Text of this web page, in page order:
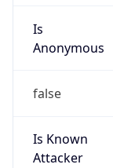
Is
Anonymous
false
Is Known
Attacker